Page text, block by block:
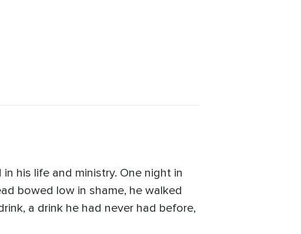
his life and ministry. One night in
bowed low in shame, he walked
a drink he had never had before,